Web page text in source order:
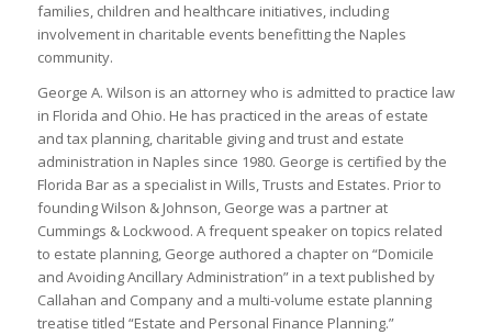
families, children and healthcare initiatives, including
involvement in charitable events benefitting the Naples
community.
George A. Wilson is an attorney who is admitted to practice law
in Florida and Ohio. He has practiced in the areas of estate
and tax planning, charitable giving and trust and estate
administration in Naples since 1980. George is certified by the
Florida Bar as a specialist in Wills, Trusts and Estates. Prior to
founding Wilson & Johnson, George was a partner at
Cummings & Lockwood. A frequent speaker on topics related
to estate planning, George authored a chapter on “Domicile
and Avoiding Ancillary Administration” in a text published by
Callahan and Company and a multi-volume estate planning
treatise titled “Estate and Personal Finance Planning.”